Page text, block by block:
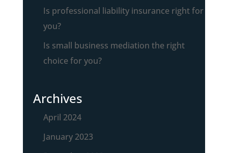
Is professional liability insurance right for
you?
Is small business mediation the right
choice for you?
Archives
April 2024
January 2023